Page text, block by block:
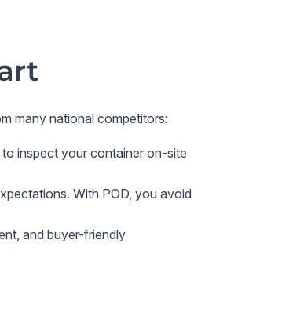
many national competitors:
inspect your container on-site
With POD, you avoid
and buyer-friendly